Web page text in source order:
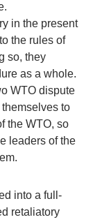
in the present
the rules of
so, they
as a whole.
WTO dispute
to
the WTO, so
leaders of the
into a full-
retaliatory